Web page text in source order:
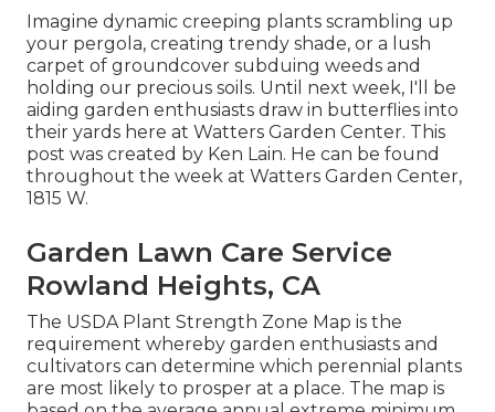
Imagine dynamic creeping plants scrambling up
your pergola, creating trendy shade, or a lush
carpet of groundcover subduing weeds and
holding our precious soils. Until next week, I'll be
aiding garden enthusiasts draw in butterflies into
their yards here at Watters Garden Center. This
post was created by Ken Lain. He can be found
throughout the week at Watters Garden Center,
1815 W.
Garden Lawn Care Service
Rowland Heights, CA
The USDA Plant Strength Zone Map is the
requirement whereby garden enthusiasts and
cultivators can determine which perennial plants
are most likely to prosper at a place. The map is